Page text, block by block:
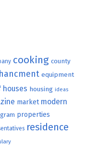
cooking county
equipment
houses housing ideas
market modern
properties
residence